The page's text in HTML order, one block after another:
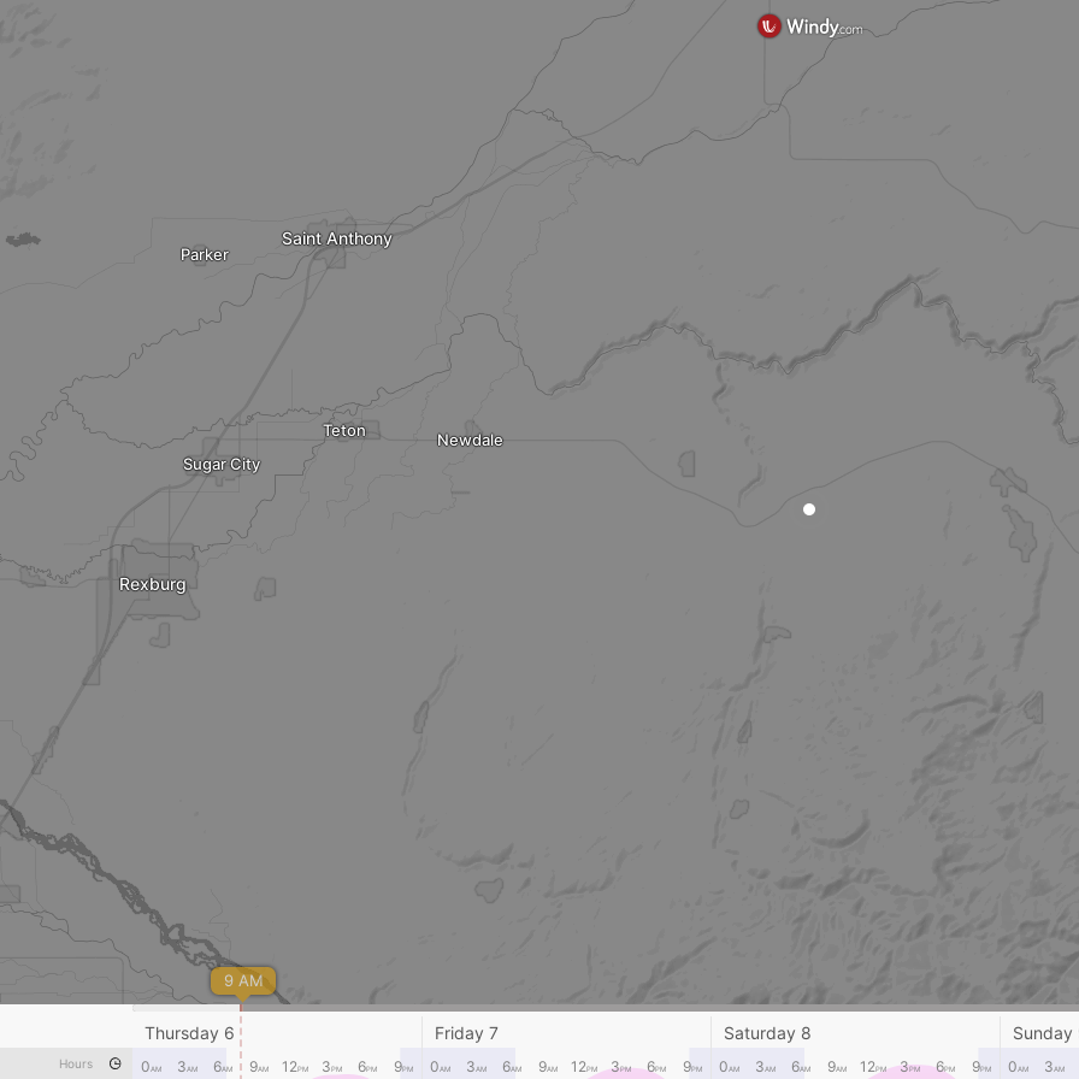
Newdale
Sugar City
Parker
Teton
Saint Anthony
Rexburg
9 AM
Hours
Thursday 6 Friday 7 Saturday 8 Sunday
0AM 3AM 6AM 9AM 12PM 3PM 6PM 9PM 0AM 3AM 6AM 9AM 12PM 3PM 6PM 9PM 0AM 3AM 6AM 9AM 12PM 3PM 6PM 9PM 0AM 3AM